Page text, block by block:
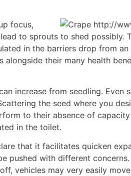
focus,
to sprouts to shed
in the barriers drop from
their many health
increase from seedling.
the seed where you
to their absence of
in the toilet.
that it facilitates quicken
pushed with different
vehicles may very easily